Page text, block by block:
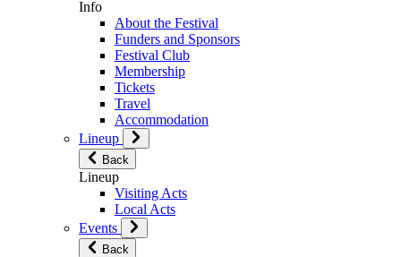
Info
About the Festival
Funders and Sponsors
Festival Club
Membership
Tickets
Travel
Accommodation
Lineup
Back
Lineup
Visiting Acts
Local Acts
Events
Back